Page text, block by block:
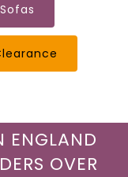
Sofas
ENGLAND
OVER